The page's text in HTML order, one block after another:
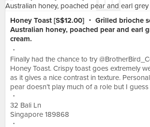
Honey Toast [S$12.00] ・ Grilled brioche
Australian honey, poached pear and earl
cream.
・
Finally had the chance to try
Honey Toast. Crispy toast goes extremely
as it gives a nice contrast in texture.
pear doesn’t play much of a role but I guess
・
32 Bali Ln
Singapore 189868
・